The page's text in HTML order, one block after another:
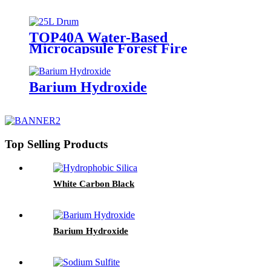
TOP40A Water-Based
Microcapsule Forest Fire
Barium Hydroxide
Top Selling Products
White Carbon Black
Barium Hydroxide